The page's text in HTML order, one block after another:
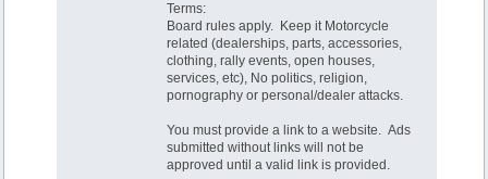
Terms:
Board rules apply. Keep it Motorcycle
related (dealerships, parts, accessories,
clothing, rally events, open houses,
services, etc), No politics, religion,
pornography or personal/dealer attacks.
You must provide a link to a website. Ads
submitted without links will not be
approved until a valid link is provided.